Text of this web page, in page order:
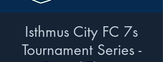
Isthmus City FC 7s
Tournament Series -